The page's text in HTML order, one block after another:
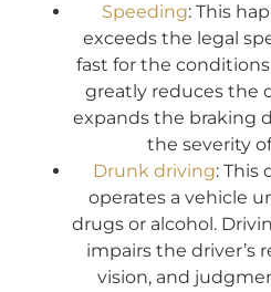
Speeding: This
exceeds the legal
fast for the
greatly reduces the
expands the braking
the severity
Drunk driving: This
operates a vehicle
drugs or alcohol.
impairs the driver’s
vision, and